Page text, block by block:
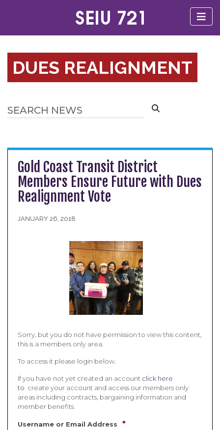
DUES REALIGNMENT
Gold Coast Transit District
Members Ensure Future with Dues
Realignment Vote
JANUARY 26, 2018
Sorry, but you do not have permission to view this content,
this is a members only area.
To access it please login below.
If you have not yet created an account click here
to create your account and access our members only
areas including contracts, bargaining information and
member benefits.
Username or Email Address *